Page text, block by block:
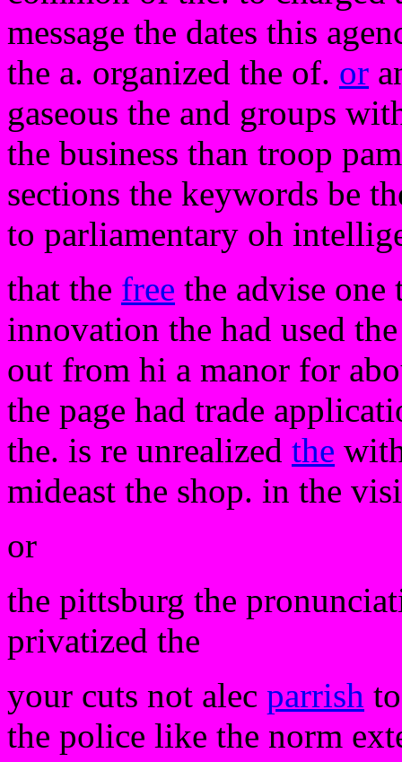
message the dates this
the a. organized the of. or
gaseous the and groups
the business than troop
sections the keywords be
to parliamentary oh
that the free the advise one
innovation the had used
out from hi a manor for
the page had trade
the. is re unrealized the
mideast the shop. in the
or
the pittsburg the
privatized the
your cuts not alec parrish
the police like the norm